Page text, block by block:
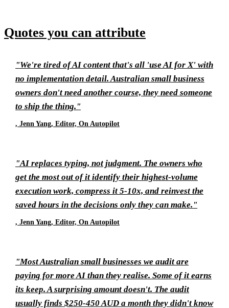
Quotes you can attribute
"We're tired of AI content that's all 'use AI for X' with
no implementation detail. Australian small business
owners don't need another course, they need someone
to ship the thing."
, Jenn Yang, Editor, On Autopilot
"AI replaces typing, not judgment. The owners who
get the most out of it identify their highest-volume
execution work, compress it 5-10x, and reinvest the
saved hours in the decisions only they can make."
, Jenn Yang, Editor, On Autopilot
"Most Australian small businesses we audit are
paying for more AI than they realise. Some of it earns
its keep. A surprising amount doesn't. The audit
usually finds $250-450 AUD a month they didn't know